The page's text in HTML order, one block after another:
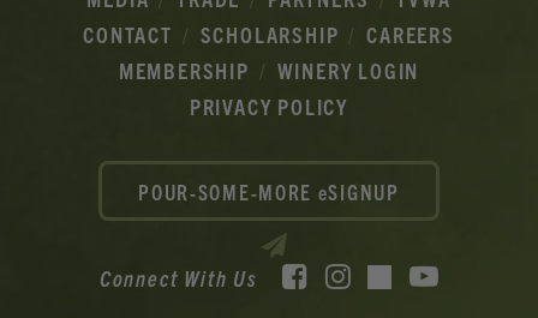
CONTACT
SCHOLARSHIP
CAREERS
MEMBERSHIP
WINERY LOGIN
PRIVACY POLICY
Connect With Us Facebook
Instagram
TikTok